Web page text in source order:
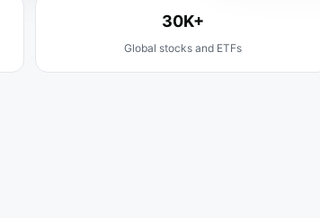
30K+
Global stocks and ETFs